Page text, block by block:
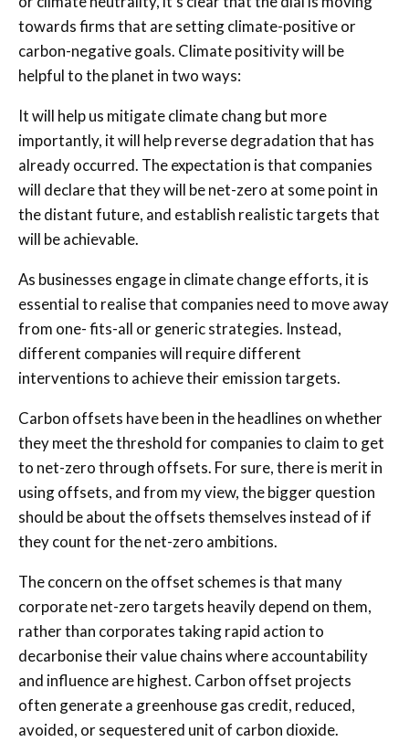
towards firms that are setting climate-positive or
carbon-negative goals. Climate positivity will be
helpful to the planet in two ways:
It will help us mitigate climate chang but more
importantly, it will help reverse degradation that has
already occurred. The expectation is that companies
will declare that they will be net-zero at some point in
the distant future, and establish realistic targets that
will be achievable.
As businesses engage in climate change efforts, it is
essential to realise that companies need to move away
from one- fits-all or generic strategies. Instead,
different companies will require different
interventions to achieve their emission targets.
Carbon offsets have been in the headlines on whether
they meet the threshold for companies to claim to get
to net-zero through offsets. For sure, there is merit in
using offsets, and from my view, the bigger question
should be about the offsets themselves instead of if
they count for the net-zero ambitions.
The concern on the offset schemes is that many
corporate net-zero targets heavily depend on them,
rather than corporates taking rapid action to
decarbonise their value chains where accountability
and influence are highest. Carbon offset projects
often generate a greenhouse gas credit, reduced,
avoided, or sequestered unit of carbon dioxide.